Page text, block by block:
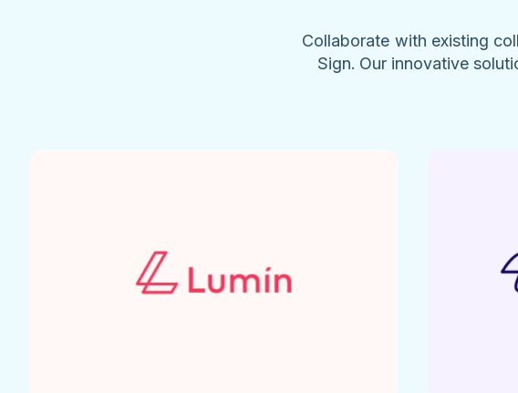
Collaborate with existing
Sign. Our innovative